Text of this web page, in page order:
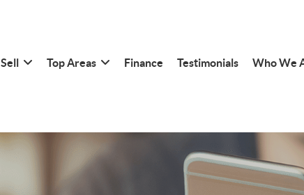
Sell Top Areas Finance Testimonials Who We